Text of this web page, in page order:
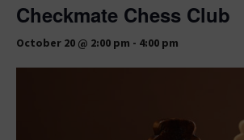
Checkmate Chess Club
October 20 @ 2:00 pm - 4:00 pm